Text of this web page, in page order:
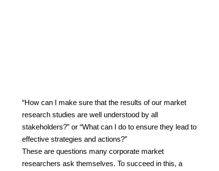
“How can I make sure that the results of our market
research studies are well understood by all
stakeholders?” or “What can I do to ensure they lead to
effective strategies and actions?”
These are questions many corporate market
researchers ask themselves. To succeed in this, a